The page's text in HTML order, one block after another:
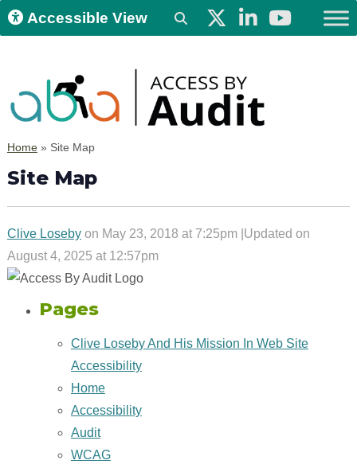
Accessible View
Home» Site Map
Site Map
Clive Losebyon May 23, 2018 at 7:25pm |Updated on
August 4, 2025 at 12:57pm
Pages
Clive Loseby And His Mission In Web Site
Accessibility
Home
Accessibility
Audit
WCAG